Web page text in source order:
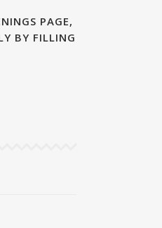
PAGE,
BY FILLING